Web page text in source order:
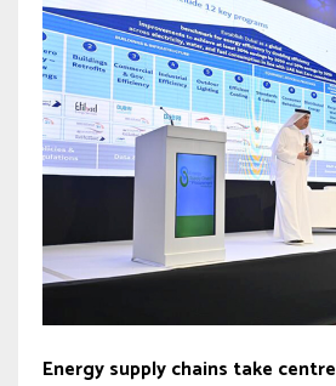
Energy supply chains take